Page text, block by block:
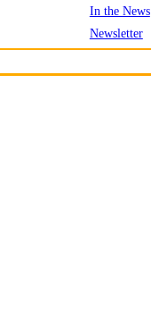
In the News
Newsletter